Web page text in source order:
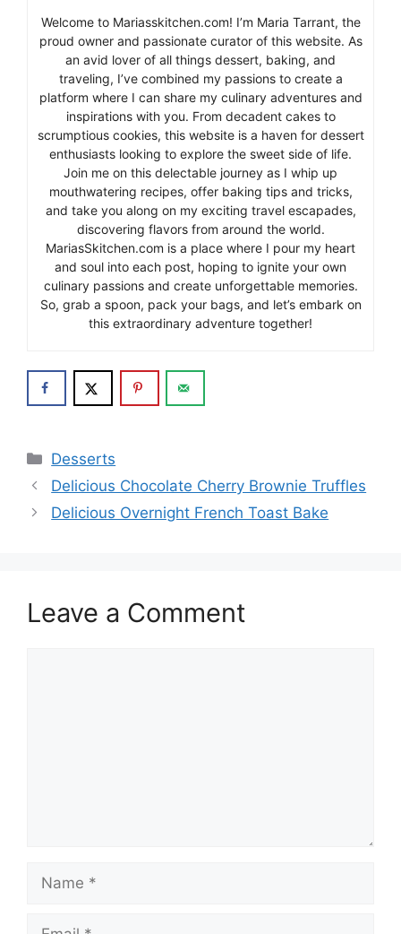
Welcome to Mariasskitchen.com! I’m Maria Tarrant, the
proud owner and passionate curator of this website. As
an avid lover of all things dessert, baking, and
traveling, I’ve combined my passions to create a
platform where I can share my culinary adventures and
inspirations with you. From decadent cakes to
scrumptious cookies, this website is a haven for dessert
enthusiasts looking to explore the sweet side of life.
Join me on this delectable journey as I whip up
mouthwatering recipes, offer baking tips and tricks,
and take you along on my exciting travel escapades,
discovering flavors from around the world.
MariasSkitchen.com is a place where I pour my heart
and soul into each post, hoping to ignite your own
culinary passions and create unforgettable memories.
So, grab a spoon, pack your bags, and let’s embark on
this extraordinary adventure together!
Categories
Desserts
Delicious Chocolate Cherry Brownie Truffles
Delicious Overnight French Toast Bake
Leave a Comment